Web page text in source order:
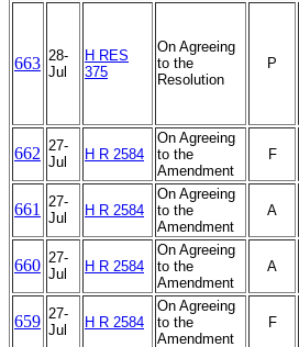
663 28-
Jul
H RES
375
On Agreeing
to the
Resolution
P
662 27-
Jul
H R 2584
On Agreeing
to the
Amendment
F
661
27-
Jul
H R 2584
On Agreeing
to the
Amendment
A
660 27-
Jul
H R 2584
On Agreeing
to the
Amendment
A
659 27-
Jul
H R 2584
On Agreeing
to the
Amendment
F